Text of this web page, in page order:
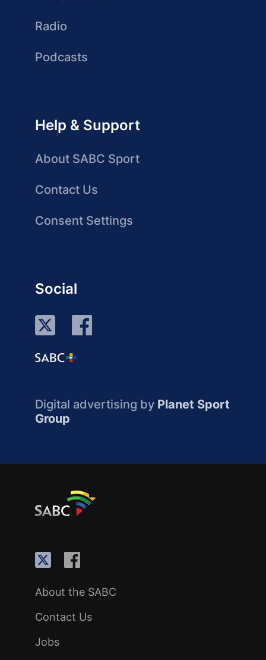
Radio
Podcasts
Help & Support
About SABC Sport
Contact Us
Consent Settings
Social
Digital advertising by Planet Sport
Group
About the SABC
Contact Us
Jobs